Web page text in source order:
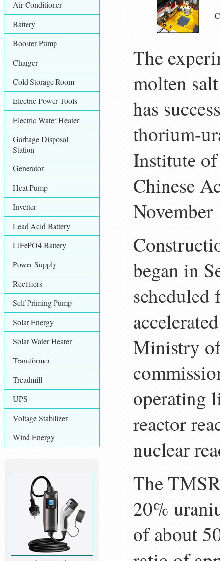
Air Conditioner
Battery
Booster Pump
Charger
Cold Storage Room
Electric Power Tools
Electric Water Heater
Garbage Disposal
Station
Generator
Heat Pump
Inverter
Lead Acid Battery
LiFePO4 Battery
Power Supply
Rectifiers
Self Priming Pump
Solar Energy
Solar Water Heater
Transformer
Treadmill
UPS
Voltage Stabilizer
Wind Energy
The
molten
has
thorium-
Institute
Chinese
November
began in
Ministry
operating
reactor
nuclear
The
20%
of about